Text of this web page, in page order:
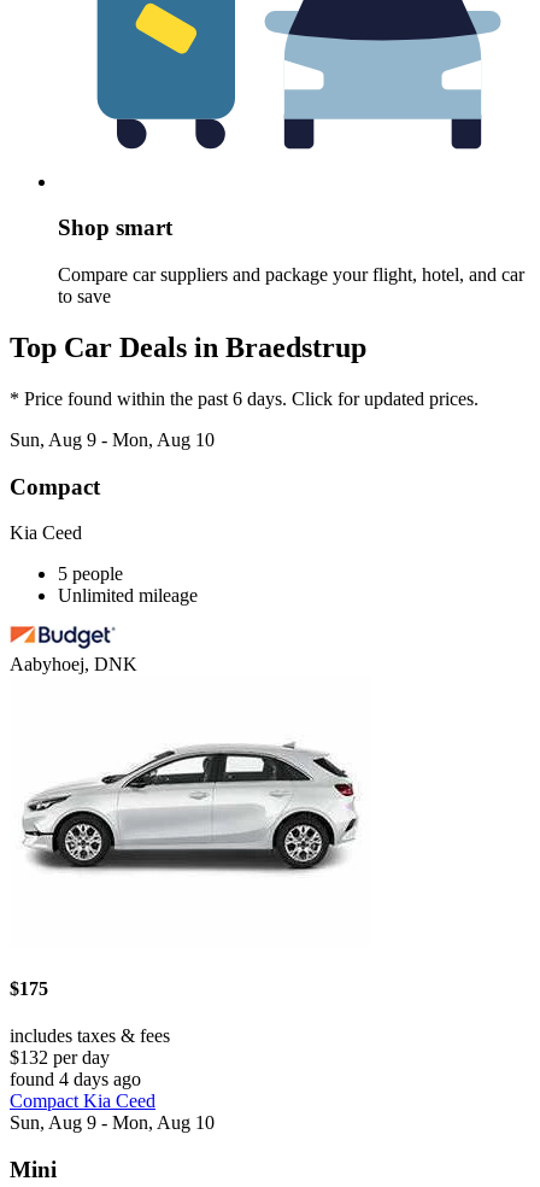
Shop smart
Compare car suppliers and package your flight, hotel, and car
to save
Top Car Deals in Braedstrup
* Price found within the past 6 days. Click for updated prices.
Sun, Aug 9 - Mon, Aug 10
Compact
Kia Ceed
5 people
Unlimited mileage
Aabyhoej, DNK
$175
includes taxes & fees
$132 per day
found 4 days ago
Compact Kia Ceed
Sun, Aug 9 - Mon, Aug 10
Mini